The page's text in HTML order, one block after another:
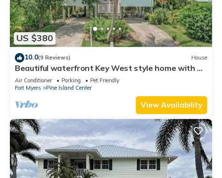
US $380
10.0(9 Reviews) House
Beautiful waterfront Key West style home with a
pool
Air Conditioner Parking
Pet Friendly
Fort Myers
Pine Island Center
View Availability